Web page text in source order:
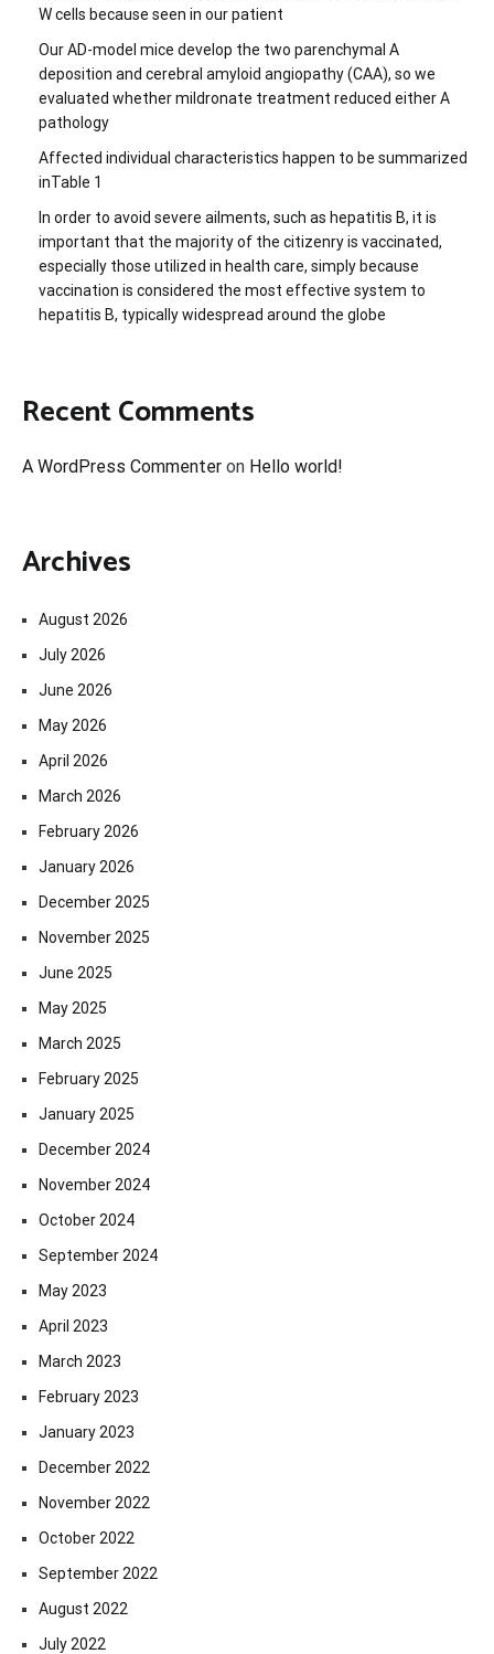
W cells because seen in our patient
Our AD-model mice develop the two parenchymal A
deposition and cerebral amyloid angiopathy (CAA), so we
evaluated whether mildronate treatment reduced either A
pathology
Affected individual characteristics happen to be summarized
inTable 1
In order to avoid severe ailments, such as hepatitis B, it is
important that the majority of the citizenry is vaccinated,
especially those utilized in health care, simply because
vaccination is considered the most effective system to
hepatitis B, typically widespread around the globe
Recent Comments
A WordPress Commenter on Hello world!
Archives
August 2026
July 2026
June 2026
May 2026
April 2026
March 2026
February 2026
January 2026
December 2025
November 2025
June 2025
May 2025
March 2025
February 2025
January 2025
December 2024
November 2024
October 2024
September 2024
May 2023
April 2023
March 2023
February 2023
January 2023
December 2022
November 2022
October 2022
September 2022
August 2022
July 2022